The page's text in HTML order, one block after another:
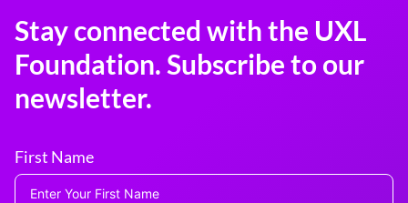
Stay connected with the UXL
Foundation. Subscribe to our
newsletter.
First Name